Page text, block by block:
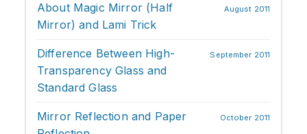
August 2011
About Magic Mirror (Half
Mirror) and Lami Trick
September 2011
Difference Between High-
Transparency Glass and
Standard Glass
October 2011
Mirror Reflection and Paper